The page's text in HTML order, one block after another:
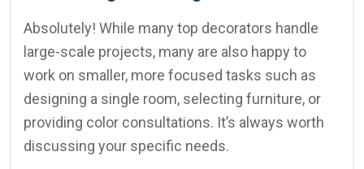
Absolutely! While many top decorators handle
large-scale projects, many are also happy to
work on smaller, more focused tasks such as
designing a single room, selecting furniture, or
providing color consultations. It’s always worth
discussing your specific needs.